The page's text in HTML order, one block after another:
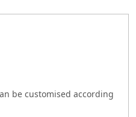
be customised according